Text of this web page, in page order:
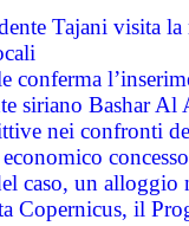
Tajani visita
conferma
siriano Bashar Al
nei confronti
caso, un
Copernicus, il